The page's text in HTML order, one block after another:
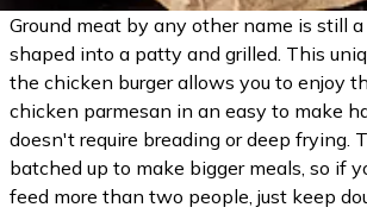
Ground meat by any other name is still
shaped into a patty and grilled. This
the chicken burger allows you to enjoy
chicken parmesan in an easy to make
doesn't require breading or deep frying.
batched up to make bigger meals, so if
feed more than two people, just keep